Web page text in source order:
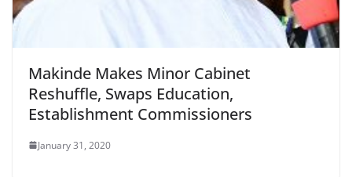
Makinde Makes Minor Cabinet
Reshuffle, Swaps Education,
Establishment Commissioners
January 31, 2020